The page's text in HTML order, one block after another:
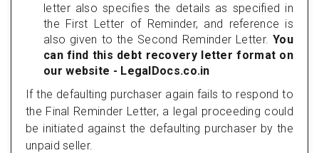
letter also specifies the details as specified in
the First Letter of Reminder, and reference is
also given to the Second Reminder Letter.You
can find this debt recovery letter format on
our website - LegalDocs.co.in
If the defaulting purchaser again fails to respond to
the Final Reminder Letter, a legal proceeding could
be initiated against the defaulting purchaser by the
unpaid seller.